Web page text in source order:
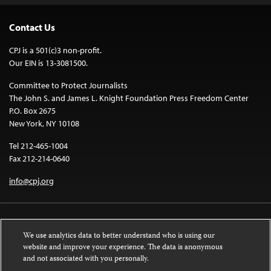
Contact Us
CPJ is a 501(c)3 non-profit.
Our EIN is 13-3081500.
Committee to Protect Journalists
The John S. and James L. Knight Foundation Press Freedom Center
P.O. Box 2675
New York, NY 10108
Tel 212-465-1004
Fax 212-214-0640
info@cpj.org
Except where noted, text on this website is licensed under a
We use analytics data to better understand who is using our
website and improve your experience. The data is anonymous
and not associated with you personally.